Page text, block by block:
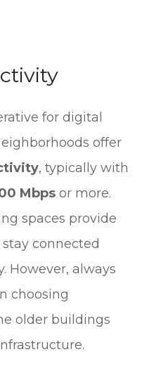
for digital
offer
, typically with
Mbps or more.
spaces provide
connected
However, always
choosing
older buildings